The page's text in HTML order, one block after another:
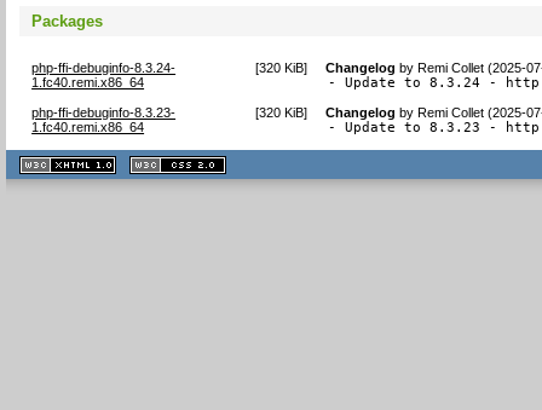
Packages
php-ffi-debuginfo-8.3.24-
1.fc40.remi.x86_64
[320 KiB] Changelog byRemi Collet (2025-
- Update to 8.3.24 -
php-ffi-debuginfo-8.3.23-
1.fc40.remi.x86_64
[320 KiB] Changelog byRemi Collet (2025-
- Update to 8.3.23 -
XHTML
1.1 valide
2.0 valide